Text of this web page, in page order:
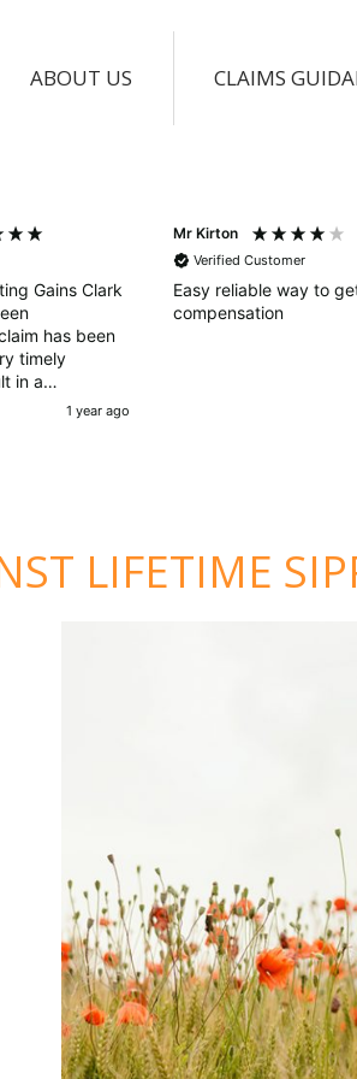
ABOUT US CLAIMS
Gains Clark
timely
in a
very
1 year ago
Mr Kirton
Verified Customer
Easy reliable way to
compensation
LIFETIME